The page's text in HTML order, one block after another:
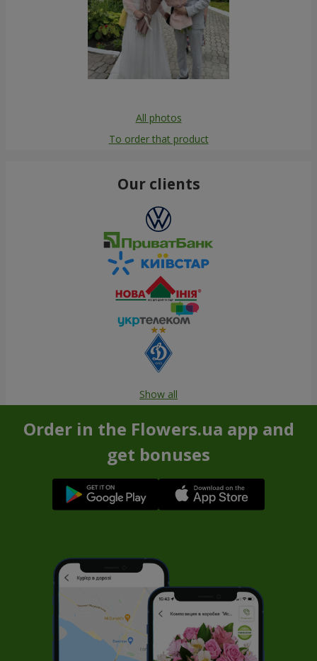
All photos
To order that product
Our clients
Show all
Order in the Flowers.ua app and
get bonuses